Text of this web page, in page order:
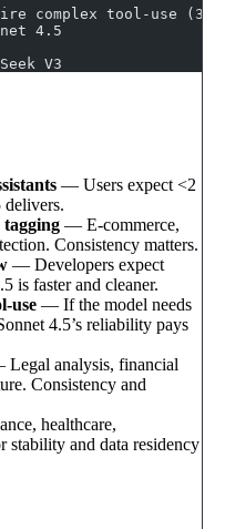
complex tool-use (3+
4.5
V3
— Users expect <2
delivers.
tagging — E-commerce,
Consistency matters.
— Developers expect
is faster and cleaner.
use — If the model needs
4.5’s reliability pays
analysis, financial
Consistency and
healthcare,
stability and data residency